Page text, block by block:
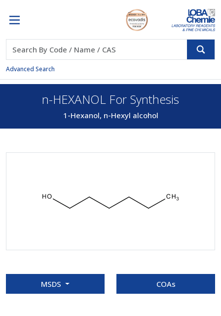
Advanced Search
n-HEXANOL For Synthesis
1-Hexanol, n-Hexyl alcohol
MSDS COAs